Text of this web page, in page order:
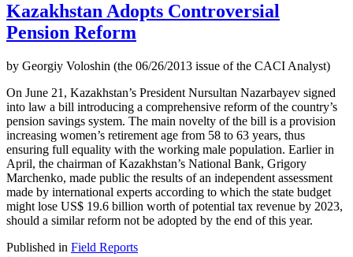
Kazakhstan Adopts Controversial
Pension Reform
by Georgiy Voloshin (the 06/26/2013 issue of the CACI Analyst)
On June 21, Kazakhstan’s President Nursultan Nazarbayev signed
into law a bill introducing a comprehensive reform of the country’s
pension savings system. The main novelty of the bill is a provision
increasing women’s retirement age from 58 to 63 years, thus
ensuring full equality with the working male population. Earlier in
April, the chairman of Kazakhstan’s National Bank, Grigory
Marchenko, made public the results of an independent assessment
made by international experts according to which the state budget
might lose US$ 19.6 billion worth of potential tax revenue by 2023,
should a similar reform not be adopted by the end of this year.
Published in Field Reports